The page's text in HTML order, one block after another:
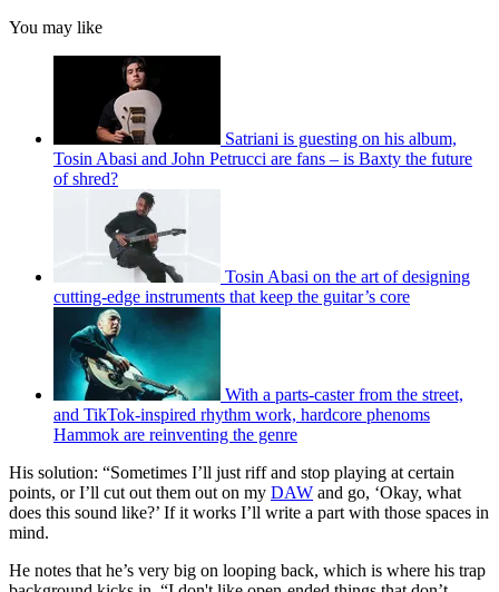
You may like
Satriani is guesting on his album,
Tosin Abasi and John Petrucci are fans – is Baxty the future
of shred?
Tosin Abasi on the art of designing
cutting-edge instruments that keep the guitar’s core
With a parts-caster from the street,
and TikTok-inspired rhythm work, hardcore phenoms
Hammok are reinventing the genre
His solution: “Sometimes I’ll just riff and stop playing at certain
points, or I’ll cut out them out on my DAW and go, ‘Okay, what
does this sound like?’ If it works I’ll write a part with those spaces in
mind.
He notes that he’s very big on looping back, which is where his trap